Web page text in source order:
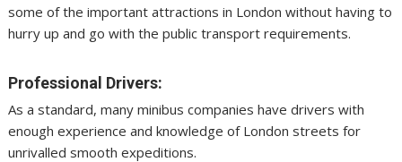
some of the important attractions in London without having to
hurry up and go with the public transport requirements.
Professional Drivers:
As a standard, many minibus companies have drivers with
enough experience and knowledge of London streets for
unrivalled smooth expeditions.